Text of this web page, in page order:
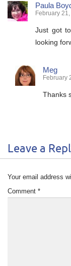
Paula
February
Just got
looking
Meg
February
Thanks
Leave a
Your email address
Comment *